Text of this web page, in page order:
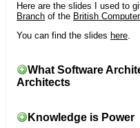
Here are the slides I used to
Branch of the British
You can find the slides here.
What Software
Architects
Knowledge is Power